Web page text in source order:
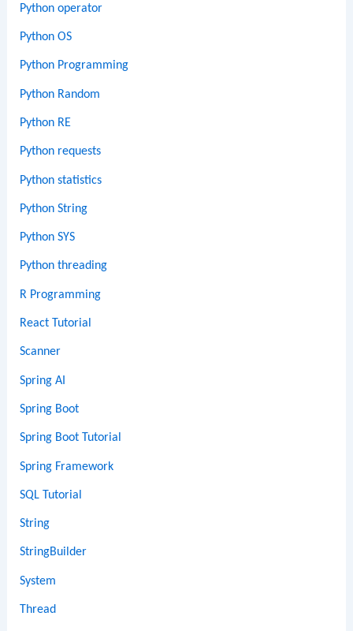
Python operator
Python OS
Python Programming
Python Random
Python RE
Python requests
Python statistics
Python String
Python SYS
Python threading
R Programming
React Tutorial
Scanner
Spring AI
Spring Boot
Spring Boot Tutorial
Spring Framework
SQL Tutorial
String
StringBuilder
System
Thread